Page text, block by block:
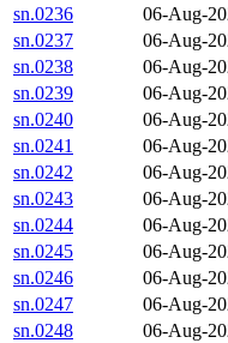
sn.0236
06-Aug-
sn.0237
06-Aug-
sn.0238
06-Aug-
sn.0239
06-Aug-
sn.0240
06-Aug-
sn.0241
06-Aug-
sn.0242
06-Aug-
sn.0243
06-Aug-
sn.0244
06-Aug-
sn.0245
06-Aug-
sn.0246
06-Aug-
sn.0247
06-Aug-
sn.0248
06-Aug-